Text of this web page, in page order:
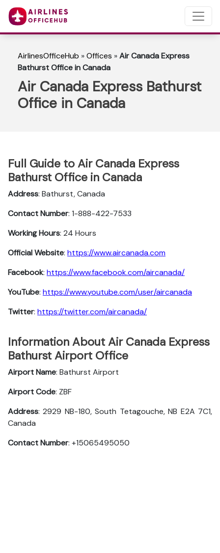
AirlinesOfficeHub »Offices »Air Canada Express
Bathurst Office in Canada
Air Canada Express Bathurst
Office in Canada
Full Guide to Air Canada Express
Bathurst Office in Canada
Address: Bathurst, Canada
Contact Number: 1-888-422-7533
Working Hours: 24 Hours
Official Website: https://www.aircanada.com
Facebook: https://www.facebook.com/aircanada/
YouTube: https://www.youtube.com/user/aircanada
Twitter: https://twitter.com/aircanada/
Information About Air Canada Express
Bathurst Airport Office
Airport Name: Bathurst Airport
Airport Code: ZBF
Address: 2929 NB-180, South Tetagouche, NB E2A 7C1,
Canada
Contact Number: +15065495050